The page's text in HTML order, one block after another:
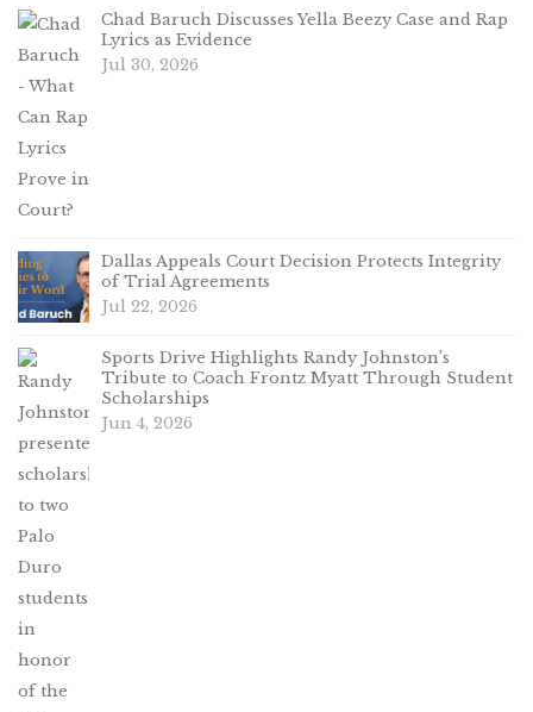
Chad Baruch Discusses Yella Beezy Case and Rap
Lyrics as Evidence
Jul 30, 2026
Dallas Appeals Court Decision Protects Integrity
of Trial Agreements
Jul 22, 2026
Sports Drive Highlights Randy Johnston’s
Tribute to Coach Frontz Myatt Through Student
Scholarships
Jun 4, 2026